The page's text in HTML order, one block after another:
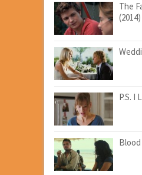
The
(2014)
P.S. I
Blood